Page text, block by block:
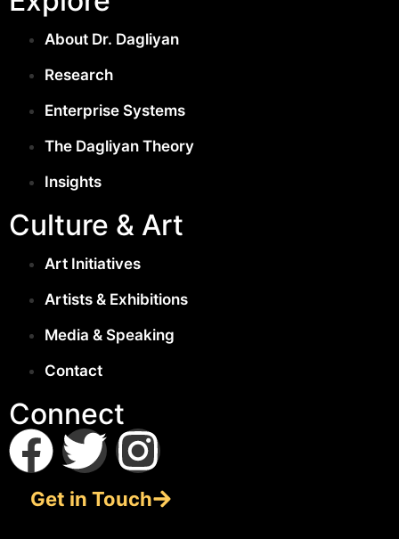
About Dr. Dagliyan
Research
Enterprise Systems
The Dagliyan Theory
Insights
Culture & Art
Art Initiatives
Artists & Exhibitions
Media & Speaking
Contact
Connect
Get in Touch